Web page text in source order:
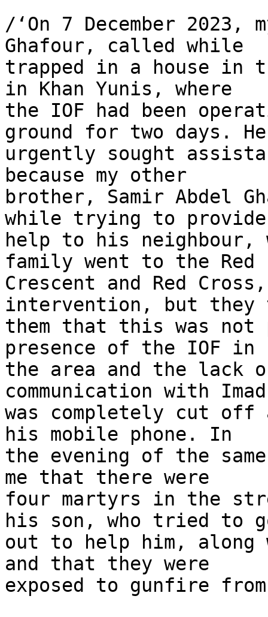
/‘On 7 December 2023,
Ghafour, called while
trapped in a house in
in Khan Yunis, where
the IOF had been
ground for two days.
urgently sought
because my other
brother, Samir Abdel
while trying to
help to his neighbour,
family went to the Red
Crescent and Red
intervention, but
them that this was not
presence of the IOF in
the area and the lack
communication with
was completely cut off
his mobile phone. In
the evening of the
me that there were
four martyrs in the
his son, who tried to
out to help him, along
and that they were
exposed to gunfire